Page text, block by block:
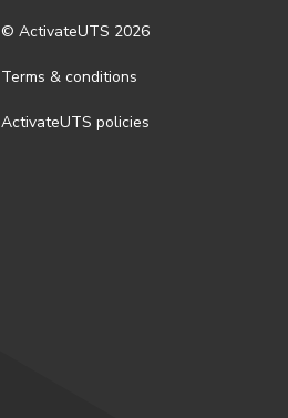
© ActivateUTS 2026
Terms & conditions
ActivateUTS policies